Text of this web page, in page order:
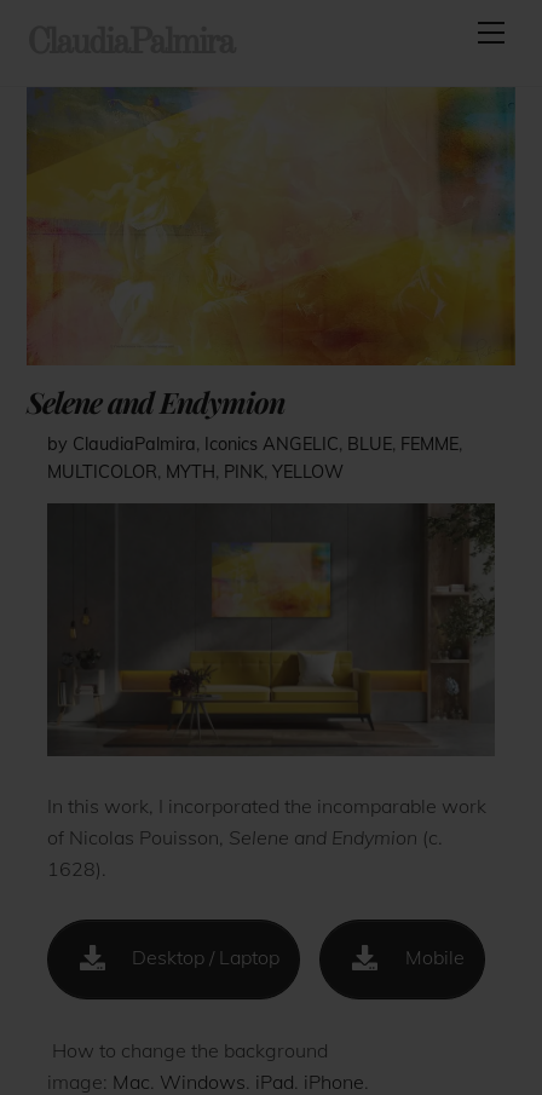
Selene and Endymion
by ClaudiaPalmira, Iconics ANGELIC, BLUE, FEMME,
MULTICOLOR, MYTH, PINK, YELLOW
In this work, I incorporated the incomparable work
of Nicolas Pouisson, Selene and Endymion (c.
1628).
Desktop / Laptop Mobile
How to change the background
image: Mac Windows iPad iPhone